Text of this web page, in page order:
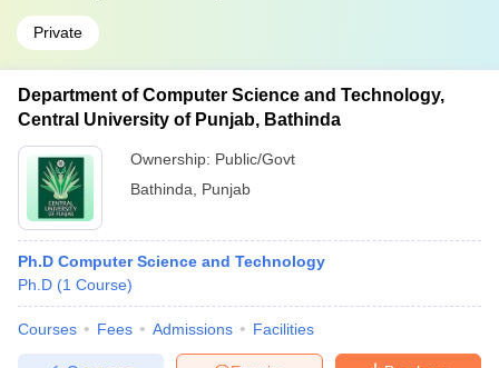
Private
Department of Computer Science and Technology,
Central University of Punjab, Bathinda
Ownership: Public/Govt
Bathinda
Punjab
Ph.D Computer Science and Technology
Ph.D (1 Course)
Courses Fees Admissions Facilities